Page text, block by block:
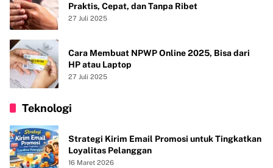
Praktis, Cepat, dan Tanpa Ribet
27 Juli 2025
Cara Membuat NPWP Online 2025, Bisa dari
HP atau Laptop
27 Juli 2025
Teknologi
Strategi Kirim Email Promosi untuk Tingkatkan
Loyalitas Pelanggan
16 Maret 2026